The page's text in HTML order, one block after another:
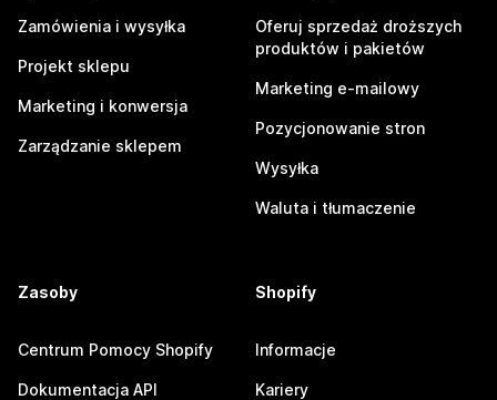
Zamówienia i wysyłka
Projekt sklepu
Marketing i konwersja
Zarządzanie sklepem
Oferuj sprzedaż droższych
produktów i pakietów
Marketing e-mailowy
Pozycjonowanie stron
Wysyłka
Waluta i tłumaczenie
Zasoby
Centrum Pomocy Shopify
Dokumentacja API
Shopify
Informacje
Kariery